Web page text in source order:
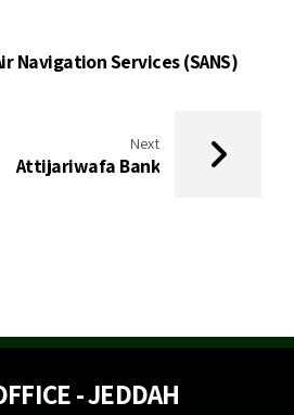
Navigation Services (SANS)
Next
Attijariwafa Bank
- JEDDAH